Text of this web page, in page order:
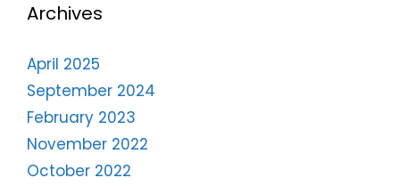
Archives
April 2025
September 2024
February 2023
November 2022
October 2022